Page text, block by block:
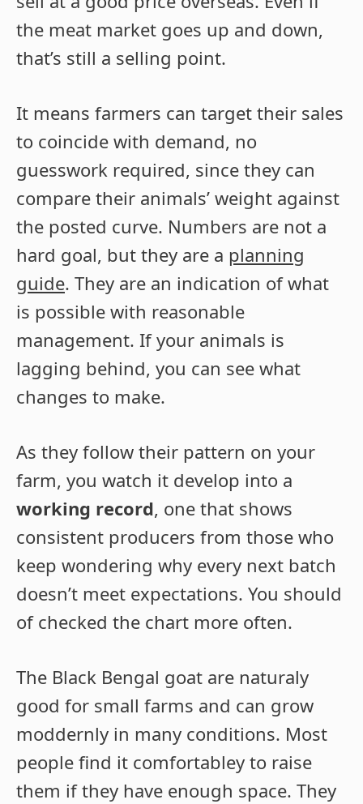
the meat market goes up and down,
that’s still a selling point.
It means farmers can target their sales
to coincide with demand, no
guesswork required, since they can
compare their animals’ weight against
the posted curve. Numbers are not a
hard goal, but they are a planning
guide. They are an indication of what
is possible with reasonable
management. If your animals is
lagging behind, you can see what
changes to make.
As they follow their pattern on your
farm, you watch it develop into a
working record, one that shows
consistent producers from those who
keep wondering why every next batch
doesn’t meet expectations. You should
of checked the chart more often.
The Black Bengal goat are naturaly
good for small farms and can grow
moddernly in many conditions. Most
people find it comfortabley to raise
them if they have enough space. They